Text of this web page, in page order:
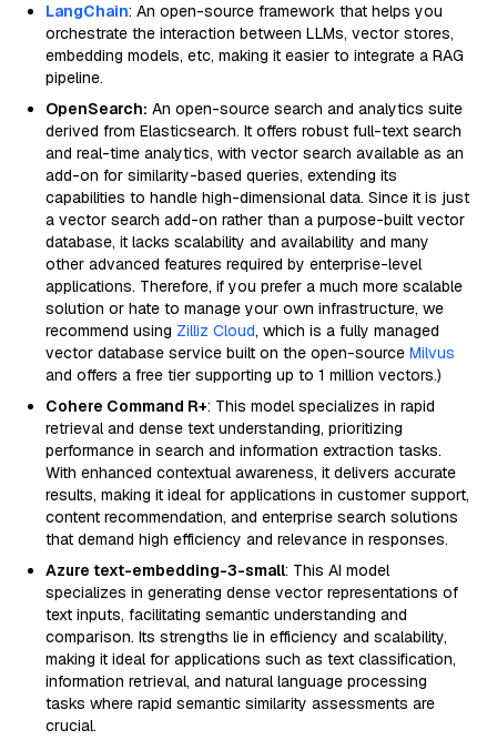
LangChain: An open-source framework that helps you
orchestrate the interaction between LLMs, vector stores,
embedding models, etc, making it easier to integrate a RAG
pipeline.
OpenSearch: An open-source search and analytics suite
derived from Elasticsearch. It offers robust full-text search
and real-time analytics, with vector search available as an
add-on for similarity-based queries, extending its
capabilities to handle high-dimensional data. Since it is just
a vector search add-on rather than a purpose-built vector
database, it lacks scalability and availability and many
other advanced features required by enterprise-level
applications. Therefore, if you prefer a much more scalable
solution or hate to manage your own infrastructure, we
recommend using Zilliz Cloud, which is a fully managed
vector database service built on the open-source Milvus
and offers a free tier supporting up to 1 million vectors.)
Cohere Command R+: This model specializes in rapid
retrieval and dense text understanding, prioritizing
performance in search and information extraction tasks.
With enhanced contextual awareness, it delivers accurate
results, making it ideal for applications in customer support,
content recommendation, and enterprise search solutions
that demand high efficiency and relevance in responses.
Azure text-embedding-3-small: This AI model
specializes in generating dense vector representations of
text inputs, facilitating semantic understanding and
comparison. Its strengths lie in efficiency and scalability,
making it ideal for applications such as text classification,
information retrieval, and natural language processing
tasks where rapid semantic similarity assessments are
crucial.